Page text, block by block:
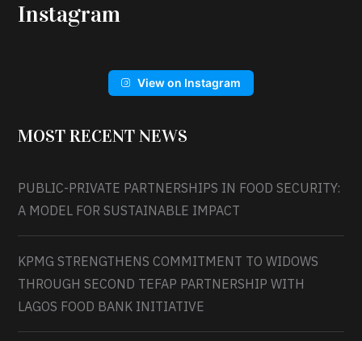
Instagram
View on Instagram
MOST RECENT NEWS
PUBLIC-PRIVATE PARTNERSHIPS IN FOOD SECURITY:
A MODEL FOR SUSTAINABLE IMPACT
KPMG STRENGTHENS COMMITMENT TO WIDOWS
THROUGH SECOND TEFAP PARTNERSHIP WITH
LAGOS FOOD BANK INITIATIVE